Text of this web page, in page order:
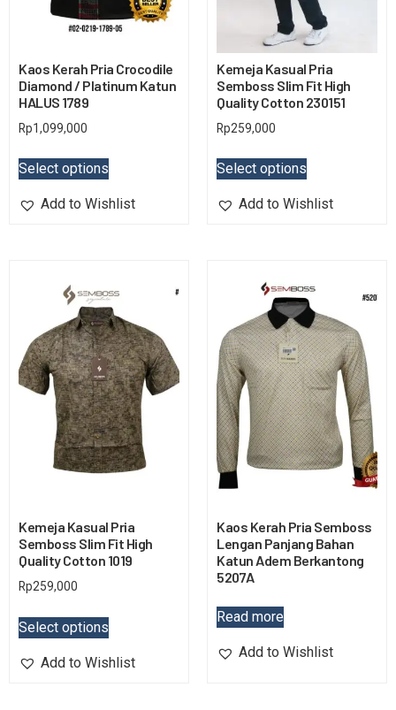
Kaos Kerah Pria Crocodile
Diamond / Platinum Katun
HALUS 1789
Rp1,099,000
Select options
Add to Wishlist
Kemeja Kasual Pria
Semboss Slim Fit High
Quality Cotton 230151
Rp259,000
Select options
Add to Wishlist
Kemeja Kasual Pria
Semboss Slim Fit High
Quality Cotton 1019
Rp259,000
Select options
Add to Wishlist
Kaos Kerah Pria Semboss
Lengan Panjang Bahan
Katun Adem Berkantong
5207A
Read more
Add to Wishlist